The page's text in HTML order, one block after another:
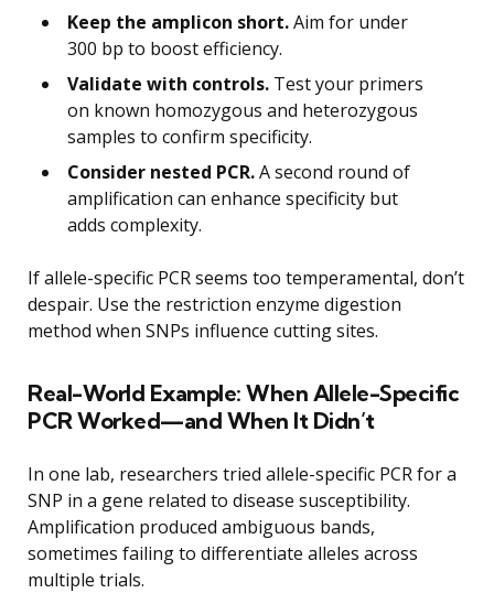
Keep the amplicon short.Aim for under
300 bp to boost efficiency.
Validate with controls. Test your primers
on known homozygous and heterozygous
samples to confirm specificity.
Consider nested PCR.A second round of
amplification can enhance specificity but
adds complexity.
If allele-specific PCR seems too temperamental, don’t
despair. Use the restriction enzyme digestion
method when SNPs influence cutting sites.
Real-World Example: When Allele-Specific
PCR Worked—and When It Didn’t
In one lab, researchers tried allele-specific PCR for a
SNP in a gene related to disease susceptibility.
Amplification produced ambiguous bands,
sometimes failing to differentiate alleles across
multiple trials.